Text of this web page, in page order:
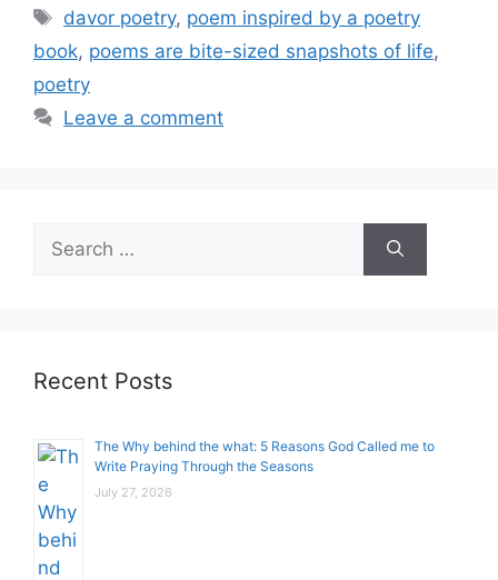
Tags
davor poetry, poem inspired by a poetry
book, poems are bite-sized snapshots of life,
poetry
Leave a comment
for:
Recent Posts
The Why behind the what: 5 Reasons God Called me to
Write Praying Through the Seasons
July 27, 2026